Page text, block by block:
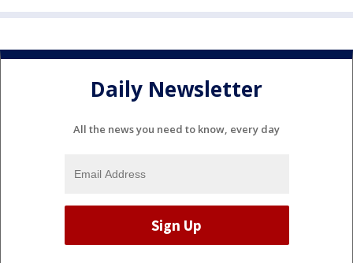
Daily Newsletter
All the news you need to know, every day